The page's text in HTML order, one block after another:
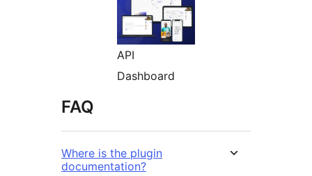
API
Dashboard
FAQ
Where is the plugin
documentation?